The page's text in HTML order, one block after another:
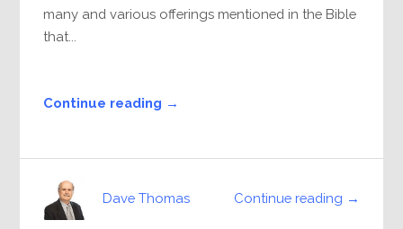
many and various offerings mentioned in the Bible
that...
Continue reading →
Continue reading →
Dave Thomas